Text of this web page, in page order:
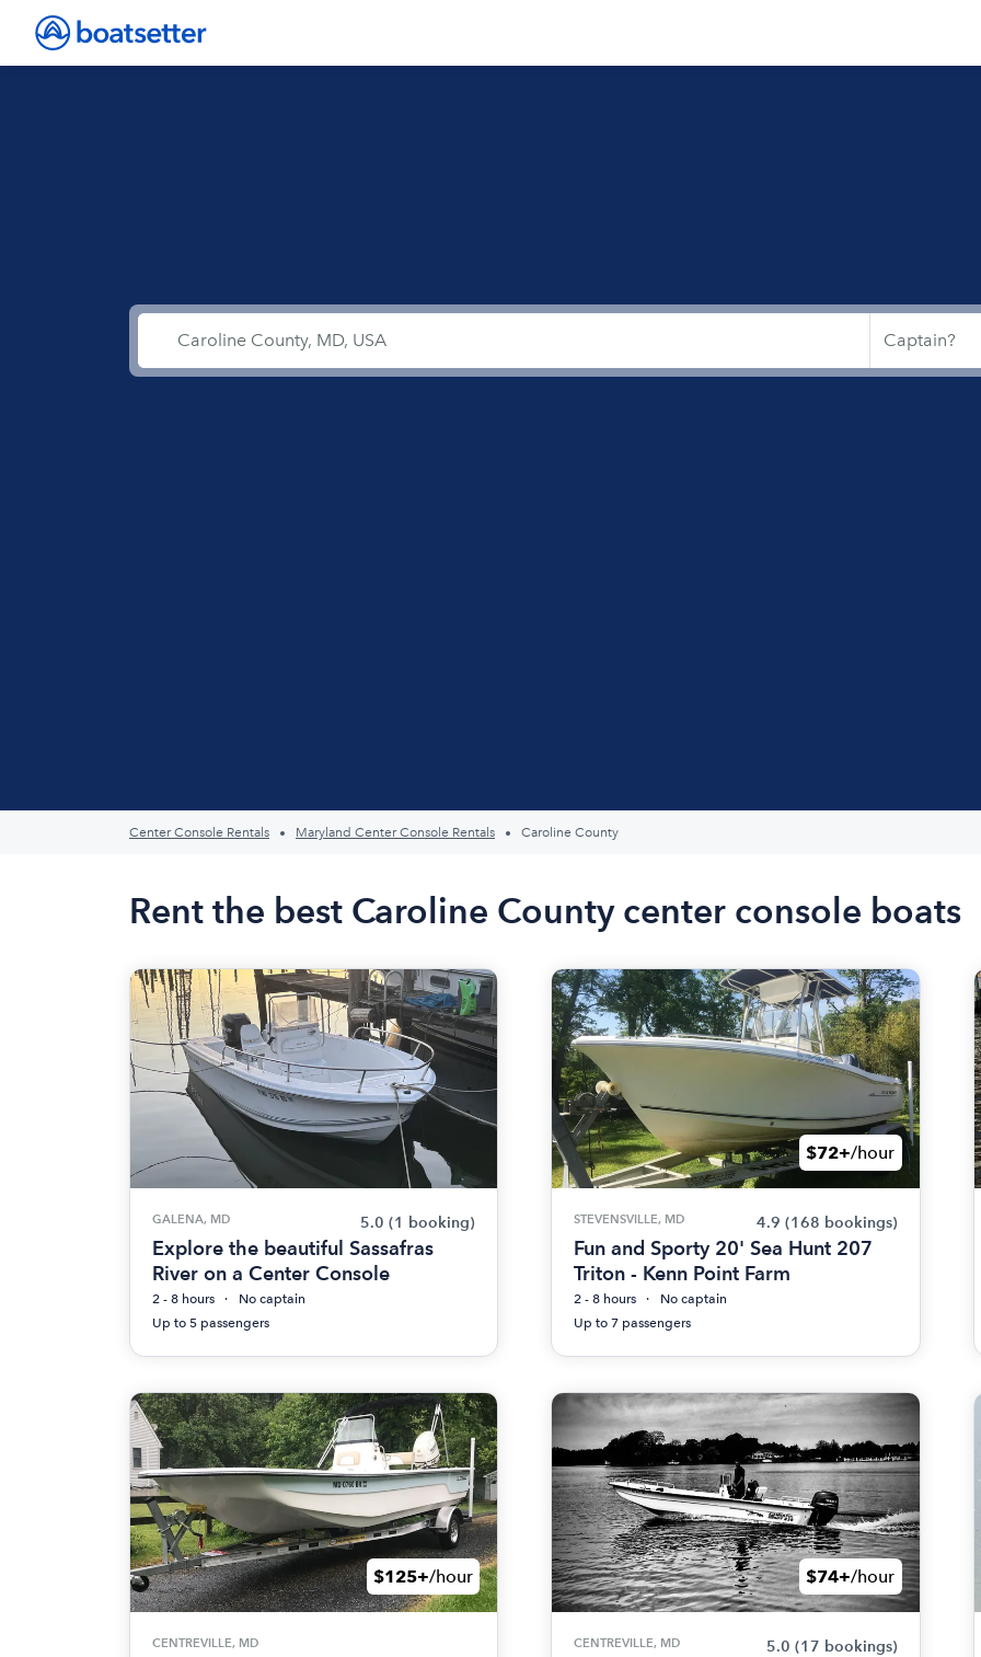
Center Console Rentals Maryland Center Console Rentals Caroline County
Rent the best Caroline County center console boats
GALENA, MD 5.0 (1 booking)
Explore the beautiful Sassafras
River on a Center Console
2 - 8 hours
No captain
Up to 5 passengers
$72+/hour
STEVENSVILLE, MD 4.9 (168 bookings)
Fun and Sporty 20' Sea Hunt 207
Triton - Kenn Point Farm
2 - 8 hours
No captain
Up to 7 passengers
$125+/hour
CENTREVILLE, MD
$74+/hour
CENTREVILLE, MD 5.0 (17 bookings)